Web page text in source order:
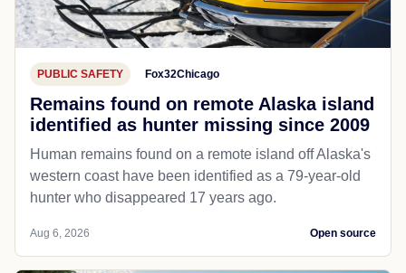
PUBLIC SAFETY Fox32Chicago
Remains found on remote Alaska island
identified as hunter missing since 2009
Human remains found on a remote island off Alaska's
western coast have been identified as a 79-year-old
hunter who disappeared 17 years ago.
Aug 6, 2026 Open source